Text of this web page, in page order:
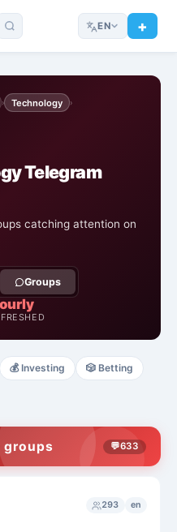
EN
› Technology ›
Telegram
catching attention on
Groups
💰 Investing 🎲 Betting
groups 💬633
293 en